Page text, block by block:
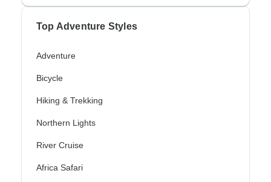
Top Adventure Styles
Adventure
Bicycle
Hiking & Trekking
Northern Lights
River Cruise
Africa Safari